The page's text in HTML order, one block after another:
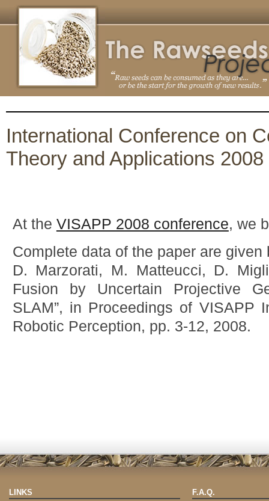
International Conference on
Theory and Applications 2008
At the VISAPP 2008 conference, we
Complete data of the paper are given
D. Marzorati, M. Matteucci, D.
Fusion by Uncertain Projective
SLAM”, in Proceedings of VISAPP
Robotic Perception, pp. 3-12, 2008.
LINKS F.A.Q.